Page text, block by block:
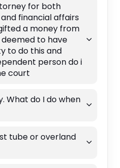
for both
financial affairs
a money from
to have
to do this and
person do i
court
What do I do when
tube or overland